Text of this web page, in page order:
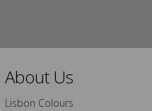
About Us
Lisbon Colours